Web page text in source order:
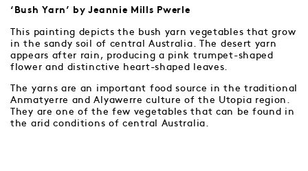
‘Bush Yarn’ by Jeannie Mills Pwerle
This painting depicts the bush yarn vegetables that grow
in the sandy soil of central Australia. The desert yarn
appears after rain, producing a pink trumpet-shaped
flower and distinctive heart-shaped leaves.
The yarns are an important food source in the traditional
Anmatyerre and Alyawerre culture of the Utopia region.
They are one of the few vegetables that can be found in
the arid conditions of central Australia.